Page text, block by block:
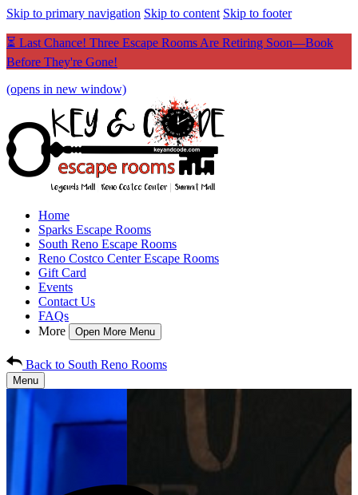
Skip to primary navigation Skip to content Skip to footer
⏳ Last Chance! Three Escape Rooms Are Retiring Soon—Book
Before They're Gone!
(opens in new window)
Home
Sparks Escape Rooms
South Reno Escape Rooms
Reno Costco Center Escape Rooms
Gift Card
Events
Contact Us
FAQs
More
Open More Menu
Back to South Reno Rooms
Menu